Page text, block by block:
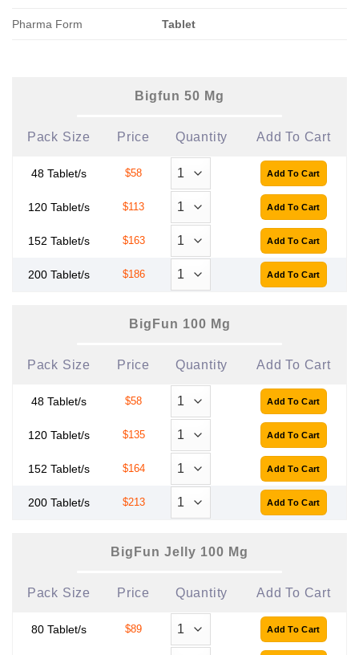
Pharma Form Tablet
Bigfun 50 Mg
Pack Size Price Quantity Add To Cart
48 Tablet/s $58
120 Tablet/s $113
152 Tablet/s $163
200 Tablet/s $186
BigFun 100 Mg
Pack Size Price Quantity Add To Cart
48 Tablet/s $58
120 Tablet/s $135
152 Tablet/s $164
200 Tablet/s $213
BigFun Jelly 100 Mg
Pack Size Price Quantity Add To Cart
80 Tablet/s $89